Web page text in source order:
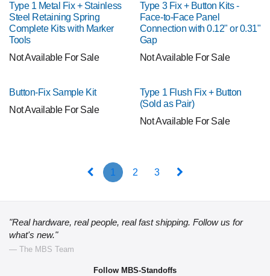
Type 1 Metal Fix + Stainless
Steel Retaining Spring
Complete Kits with Marker
Tools
Not Available For Sale
Type 3 Fix + Button Kits -
Face-to-Face Panel
Connection with 0.12" or 0.31"
Gap
Not Available For Sale
Button-Fix Sample Kit
Not Available For Sale
Type 1 Flush Fix + Button
(Sold as Pair)
Not Available For Sale
1 2 3
"Real hardware, real people, real fast shipping. Follow us for
what's new."
— The MBS Team
Follow MBS-Standoffs